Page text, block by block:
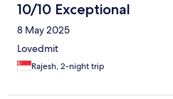
10/10 Exceptional
8 May 2025
Lovedmit
Rajesh, 2-night trip